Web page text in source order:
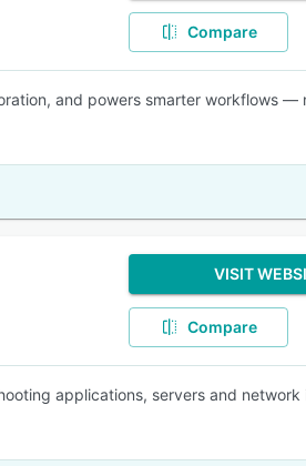
Compare
and powers smarter workflows —
VISIT
Compare
applications, servers and